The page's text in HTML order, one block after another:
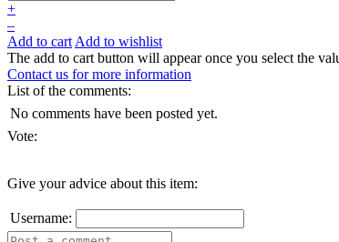
+
–
Add to cart Add to wishlist
The add to cart button will appear once you select the
Contact us for more information
List of the comments:
No comments have been posted yet.
Vote:
Give your advice about this item:
Username: